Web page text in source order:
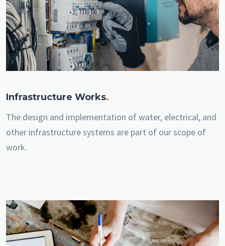
Infrastructure Works.
The design and implementation of water, electrical, and
other infrastructure systems are part of our scope of
work.